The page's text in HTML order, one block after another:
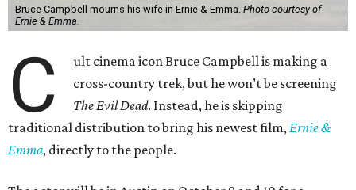
Bruce Campbell mourns his wife in Ernie & Emma. Photo courtesy of
Ernie & Emma.
C
ult cinema icon Bruce Campbell is making a
cross-country trek, but he won’t be screening
The Evil Dead. Instead, he is skipping
traditional distribution to bring his newest film, Ernie &
Emma, directly to the people.